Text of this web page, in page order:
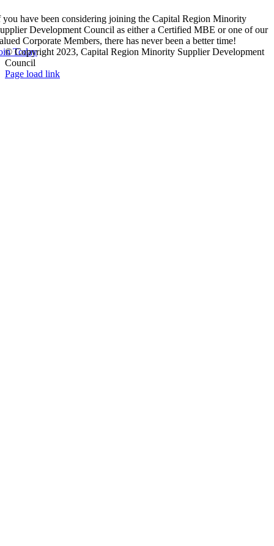
you have been considering joining the Capital Region Minority
Development Council as either a Certified MBE or one of our
Corporate Members, there has never been a better time!
Today
© Copyright 2023, Capital Region Minority Supplier Development
Council
Facebook
Instagram
LinkedIn
Twitter
YouTube
Page load link